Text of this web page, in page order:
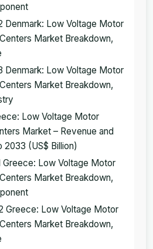
Denmark: Low Voltage Motor
Market Breakdown,
Denmark: Low Voltage Motor
Market Breakdown,
Low Voltage Motor
Market – Revenue and
2033 (US$ Billion)
Greece: Low Voltage Motor
Market Breakdown,
Greece: Low Voltage Motor
Market Breakdown,